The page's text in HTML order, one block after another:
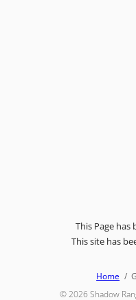
This Page has
This site has
Home
© 2026Shadow